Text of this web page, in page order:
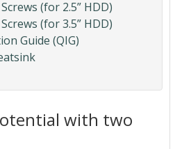
(for 2.5” HDD)
(for 3.5” HDD)
Guide (QIG)
with two